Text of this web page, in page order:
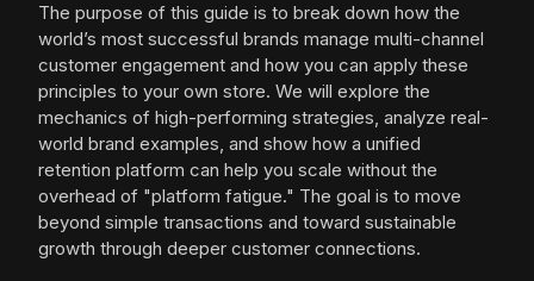
The purpose of this guide is to break down how the
world’s most successful brands manage multi-channel
customer engagement and how you can apply these
principles to your own store. We will explore the
mechanics of high-performing strategies, analyze real-
world brand examples, and show how a unified
retention platform can help you scale without the
overhead of "platform fatigue." The goal is to move
beyond simple transactions and toward sustainable
growth through deeper customer connections.